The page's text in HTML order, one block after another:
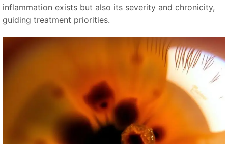
inflammation exists but also its severity and chronicity,
guiding treatment priorities.